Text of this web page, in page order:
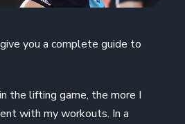
you a complete guide to
the lifting game, the more I
with my workouts. In a